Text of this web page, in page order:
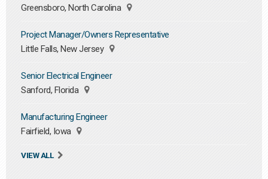
Greensboro, North Carolina
Project Manager/Owners Representative
Little Falls, New Jersey
Senior Electrical Engineer
Sanford, Florida
Manufacturing Engineer
Fairfield, Iowa
VIEW ALL